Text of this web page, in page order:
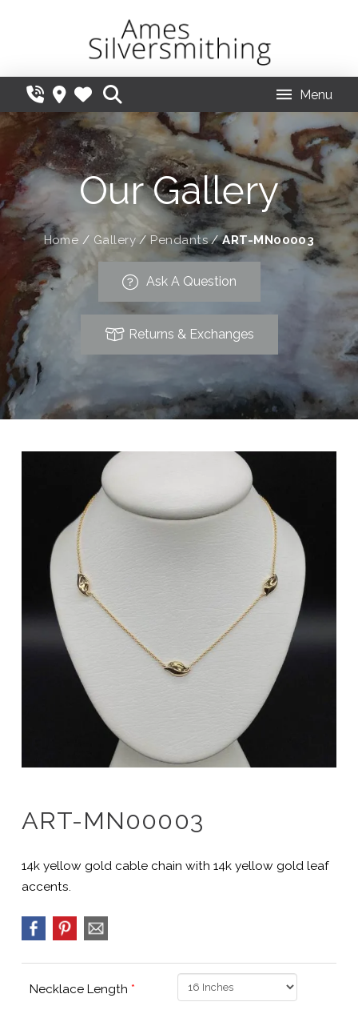
Menu
Our Gallery
Home / Gallery/Pendants/ART-MN00003
Ask A Question
Returns & Exchanges
ART-MN00003
14k yellow gold cable chain with 14k yellow gold leaf
accents.
Necklace Length *